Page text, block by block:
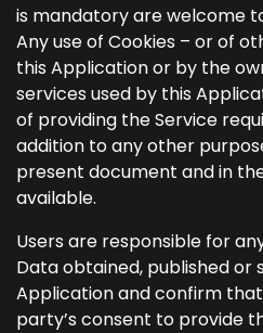
is mandatory are welcome
Any use of Cookies – or of
this Application or by the
services used by this
of providing the Service
addition to any other
present document and in
available.
Users are responsible for
Data obtained, published or
Application and confirm
party’s consent to provide